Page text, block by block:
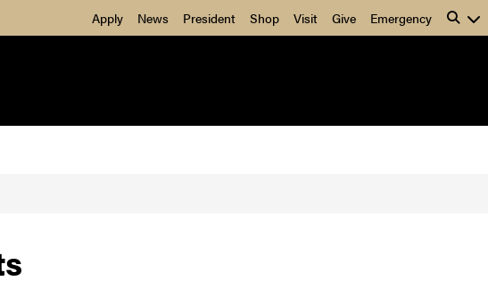
Apply News President Shop Visit Give Emergency